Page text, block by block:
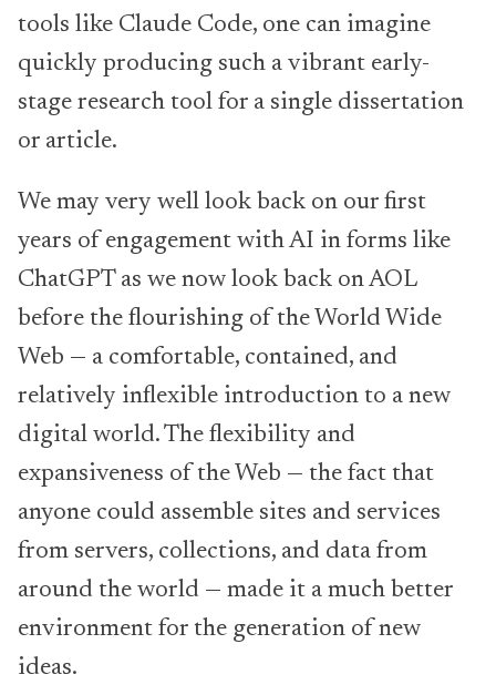
tools like Claude Code, one can imagine
quickly producing such a vibrant early-
stage research tool for a single dissertation
or article.
We may very well look back on our first
years of engagement with AI in forms like
ChatGPT as we now look back on AOL
before the flourishing of the World Wide
Web — a comfortable, contained, and
relatively inflexible introduction to a new
digital world. The flexibility and
expansiveness of the Web — the fact that
anyone could assemble sites and services
from servers, collections, and data from
around the world — made it a much better
environment for the generation of new
ideas.